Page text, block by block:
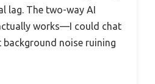
lag. The two-way AI
works—I could chat
noise ruining